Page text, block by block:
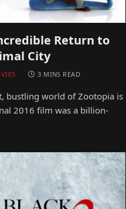
Return to
City
3 MINS READ
bustling world of Zootopia is
2016 film was a billion-